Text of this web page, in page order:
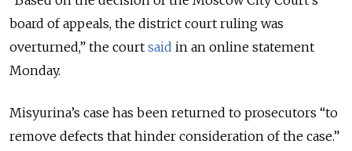
board of appeals, the district court ruling was
overturned,” the court said in an online statement
Monday.
Misyurina’s case has been returned to prosecutors “to
remove defects that hinder consideration of the case.”